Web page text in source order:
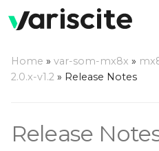
t
Relevant git Repositories
Home » var-som-mx8x »
2.0.x-v1.2 » Release Notes
Release